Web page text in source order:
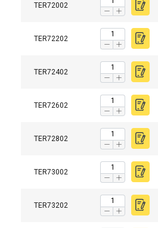
TER72002
TER72202
TER72402
TER72602
TER72802
TER73002
TER73202